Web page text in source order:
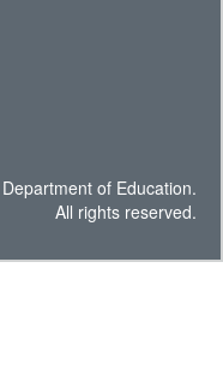
of Education.
All rights reserved.